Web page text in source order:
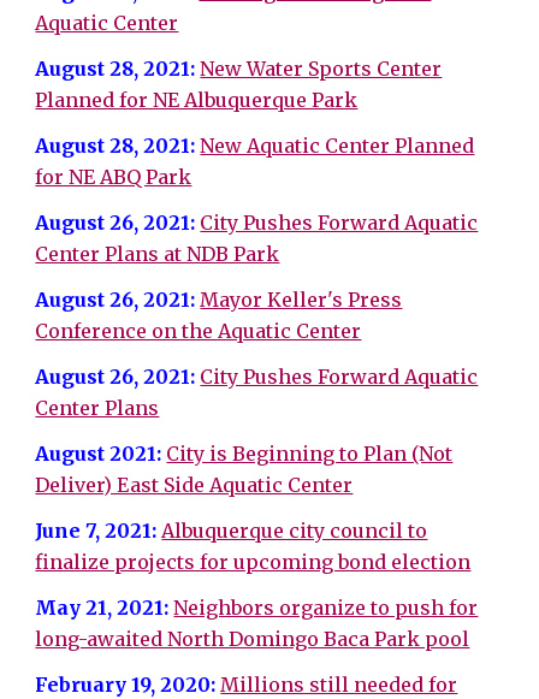
Aquatic Center
August 28, 2021:New Water Sports Center
Planned for NE Albuquerque Park
August 28, 2021:New Aquatic Center Planned
for NE ABQ Park
August 26, 2021: City Pushes Forward Aquatic
Center Plans at NDB Park
August 26, 2021:Mayor Keller's Press
Conference on the Aquatic Center
August 26, 2021: City Pushes Forward Aquatic
Center Plans
August 2021: City is Beginning to Plan (Not
Deliver) East Side Aquatic Center
June 7, 2021:Albuquerque city council to
finalize projects for upcoming bond election
May 21, 2021: Neighbors organize to push for
long-awaited North Domingo Baca Park pool
February 19, 2020: Millions still needed for